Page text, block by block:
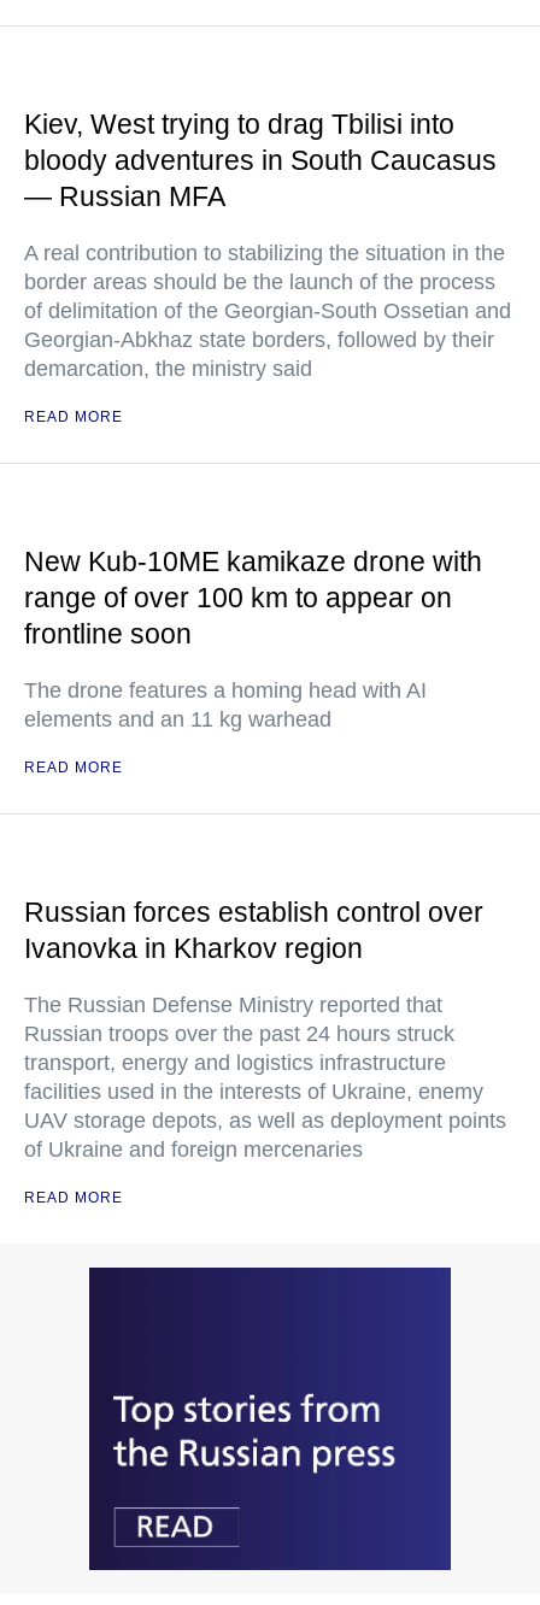
Kiev, West trying to drag Tbilisi into
bloody adventures in South Caucasus
— Russian MFA
A real contribution to stabilizing the situation in the
border areas should be the launch of the process
of delimitation of the Georgian-South Ossetian and
Georgian-Abkhaz state borders, followed by their
demarcation, the ministry said
READ MORE
New Kub-10ME kamikaze drone with
range of over 100 km to appear on
frontline soon
The drone features a homing head with AI
elements and an 11 kg warhead
READ MORE
Russian forces establish control over
Ivanovka in Kharkov region
The Russian Defense Ministry reported that
Russian troops over the past 24 hours struck
transport, energy and logistics infrastructure
facilities used in the interests of Ukraine, enemy
UAV storage depots, as well as deployment points
of Ukraine and foreign mercenaries
READ MORE